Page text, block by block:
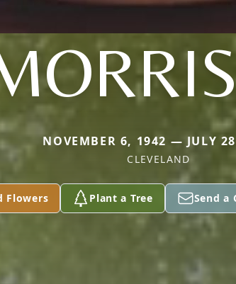
NOVEMBER 6, 1942 — JULY
CLEVELAND
Flowers Plant a Tree Send a